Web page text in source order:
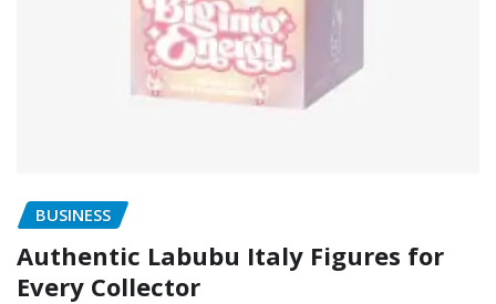
BUSINESS
Authentic Labubu Italy Figures for
Every Collector